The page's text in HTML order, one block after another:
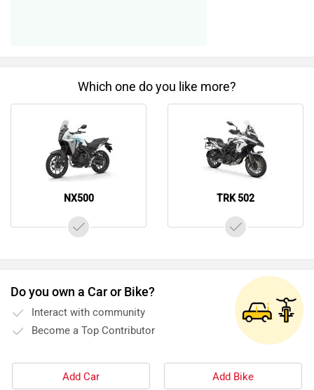
Which one do you like more?
NX500 TRK 502
Do you own a Car or Bike?
Interact with community
Become a Top Contributor
Add Car Add Bike